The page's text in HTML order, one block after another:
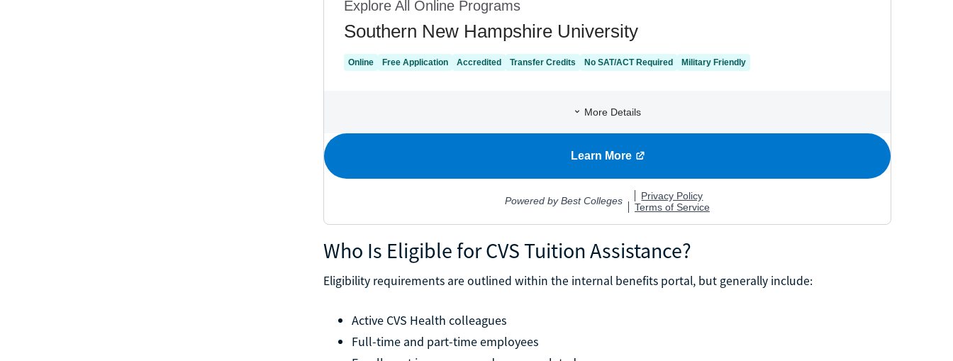
Who Is Eligible for CVS Tuition Assistance?
Eligibility requirements are outlined within the internal benefits portal, but generally include:
Active CVS Health colleagues
Full-time and part-time employees